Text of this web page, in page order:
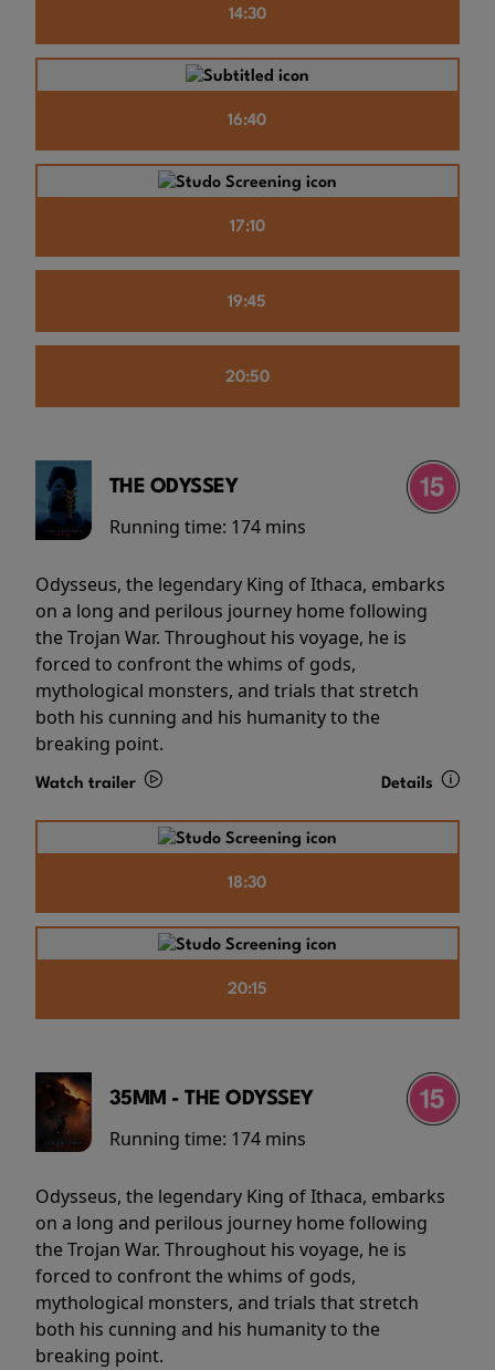
14:30
16:40
17:10
19:45
20:50
THE ODYSSEY
Running time: 174 mins
Odysseus, the legendary King of Ithaca, embarks
on a long and perilous journey home following
the Trojan War. Throughout his voyage, he is
forced to confront the whims of gods,
mythological monsters, and trials that stretch
both his cunning and his humanity to the
breaking point.
Watch trailer Details
18:30
20:15
35MM - THE ODYSSEY
Running time: 174 mins
Odysseus, the legendary King of Ithaca, embarks
on a long and perilous journey home following
the Trojan War. Throughout his voyage, he is
forced to confront the whims of gods,
mythological monsters, and trials that stretch
both his cunning and his humanity to the
breaking point.